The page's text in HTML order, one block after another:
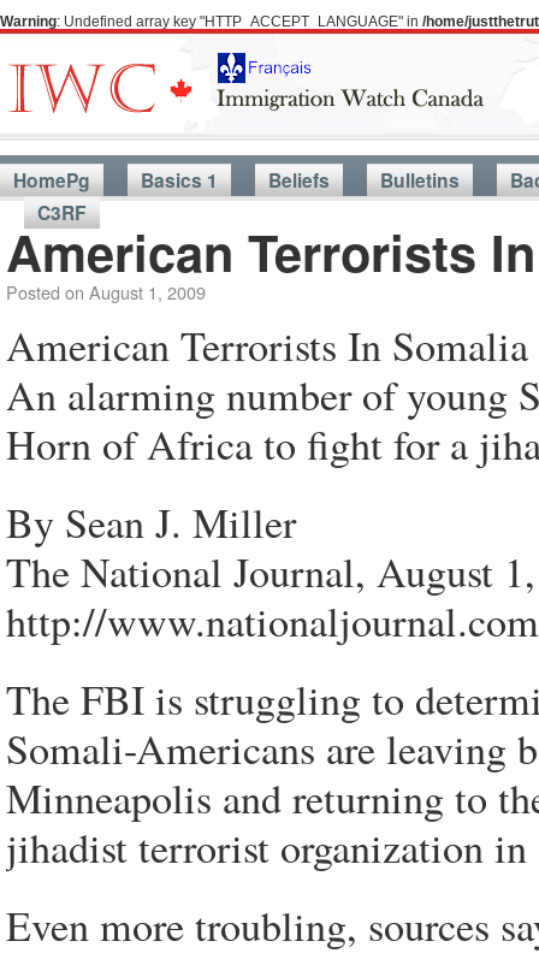
Warning: Undefined array key "HTTP_ACCEPT_LANGUAGE" in /home/
HomePg Basics 1 Beliefs Bulletins
C3RF
American Terrorists
Posted on August 1, 2009
American Terrorists In Somalia
An alarming number of young
Horn of Africa to fight for a
By Sean J. Miller
The National Journal, August
http://
The FBI is struggling to
Somali-Americans are leaving
Minneapolis and returning to
jihadist terrorist organization
Even more troubling, sources